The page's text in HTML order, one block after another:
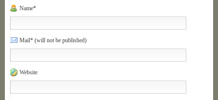
Name*
Mail* (will not be published)
Website